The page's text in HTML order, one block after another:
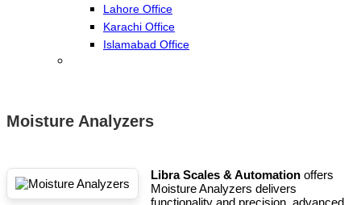
Lahore Office
Karachi Office
Islamabad Office
Moisture Analyzers
Libra Scales & Automation offers
Moisture Analyzers delivers
functionality and precision, advanced